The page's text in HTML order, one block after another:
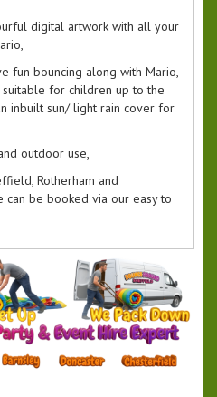
digital artwork with all your
fun bouncing along with Mario,
suitable for children up to the
inbuilt sun/ light rain cover for
outdoor use,
Rotherham and
can be booked via our easy to